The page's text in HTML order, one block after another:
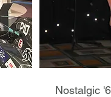
Nostalgic